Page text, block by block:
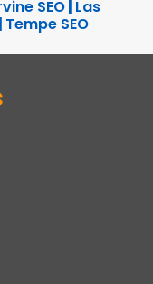
SEO| Las
| Tempe SEO